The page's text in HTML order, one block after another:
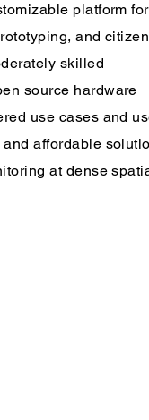
platform for
and citizen
skilled
source hardware
use cases and
affordable
at dense